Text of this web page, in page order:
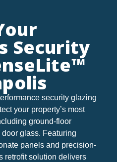
Security
security glazing
your property’s most
ground-floor
glass. Featuring
panels and precision-
retrofit solution delivers